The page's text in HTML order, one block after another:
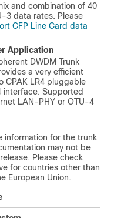
and combination of 40
3 data rates. Please
CFP Line Card data
Application
DWDM Trunk
a very efficient
CPAK LR4 pluggable
interface. Supported
LAN-PHY or OTU-4
information for the trunk
may not be
Please check
for countries other than
European Union.